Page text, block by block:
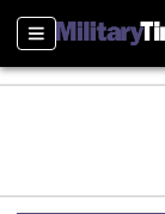
Sections